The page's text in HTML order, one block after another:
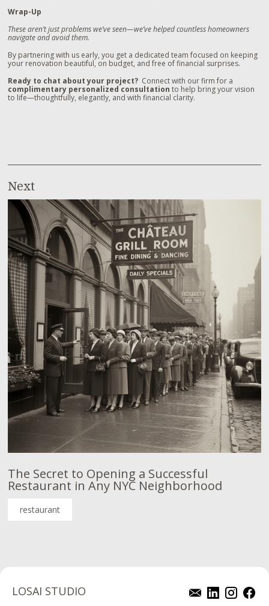
Wrap-Up
These aren’t just problems we’ve seen—we’ve helped countless homeowners
navigate and avoid them.
By partnering with us early, you get a dedicated team focused on keeping
your renovation beautiful, on budget, and free of financial surprises.
Ready to chat about your project? Connect with our firm for a
complimentary personalized consultation to help bring your vision
to life—thoughtfully, elegantly, and with financial clarity.
Next
restaurant
The Secret to Opening a Successful
Restaurant in Any NYC Neighborhood
LOSAI STUDIO